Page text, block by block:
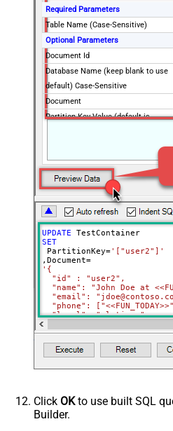
Required Parameters
Table Name (Case-Sensitive)
Optional Parameters
Document Id
Database Name (keep blank to use
default) Case-Sensitive
Document
Partition Key Value (default is
Full Replace (PUT) or Partial
(PATCH)?
Read Document from File Path
UPDATE
SET
PartitionKey='["user2"]'
,Document=
'{
  "id" : "user2",
"name": "John Doe at
"email":
"phone":
  "level": "platinum"
}'
Where Id='user2'
Click OKto use built SQL
Builder.